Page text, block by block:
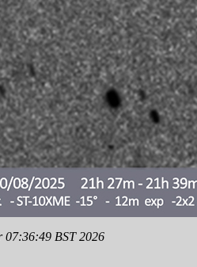
07:36:49 BST 2026